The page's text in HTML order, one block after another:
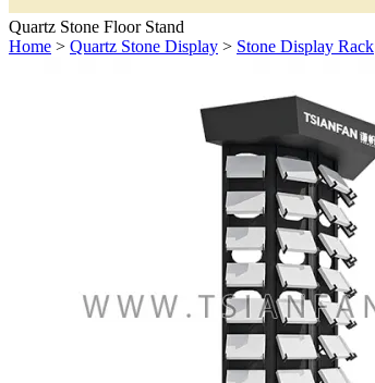
Quartz Stone Floor Stand
Home > Quartz Stone Display > Stone Display Rack